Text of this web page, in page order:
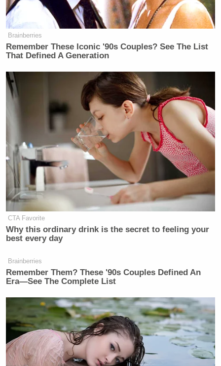
Brainberries
Remember These Iconic '90s Couples? See The List
That Defined A Generation
CTA Favorite
Why this ordinary drink is the secret to feeling your
best every day
Brainberries
Remember Them? These '90s Couples Defined An
Era—See The Complete List